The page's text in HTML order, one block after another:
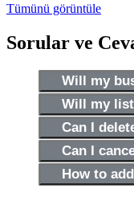
Tümünü görüntüle
Sorular ve
Will my
Will my
Can I
Can I
How to